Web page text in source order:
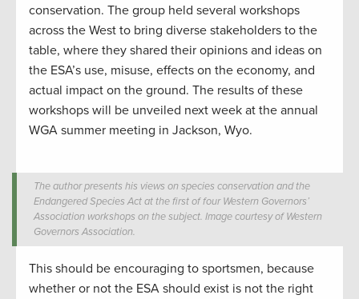
conservation. The group held several workshops
across the West to bring diverse stakeholders to the
table, where they shared their opinions and ideas on
the ESA’s use, misuse, effects on the economy, and
actual impact on the ground. The results of these
workshops will be unveiled next week at the annual
WGA summer meeting in Jackson, Wyo.
The author presents his views on species conservation and the
Endangered Species Act at the first of four Western Governors’
Association workshops on the subject. Image courtesy of Western
Governors Association.
This should be encouraging to sportsmen, because
whether or not the ESA should exist is not the right